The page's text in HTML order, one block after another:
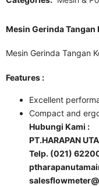
Mesin Gerinda Tangan
Mesin Gerinda Tangan
Features :
Excellent
Compact and
Hubungi Kami :
PT.HARAPAN
Telp. (021)